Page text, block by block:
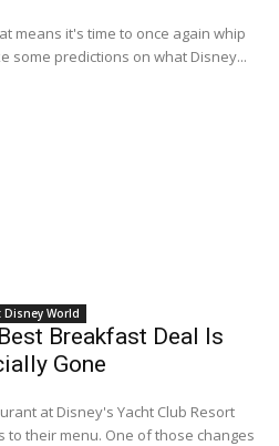
means it's time to once again whip
some predictions on what Disney...
Disney World
Breakfast Deal Is
Gone
at Disney's Yacht Club Resort
to their menu. One of those changes